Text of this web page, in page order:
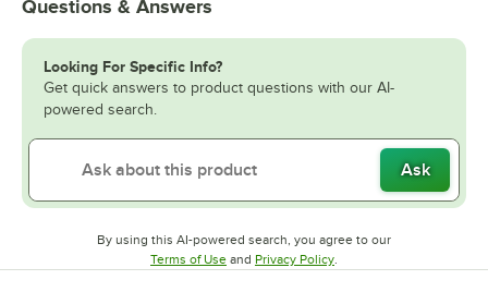
Questions & Answers
Looking For Specific Info?
Get quick answers to product questions with our AI-
powered search.
Ask
By using this AI-powered search, you agree to our
Terms of UseOpens in new tab
and Privacy PolicyOpens in new tab